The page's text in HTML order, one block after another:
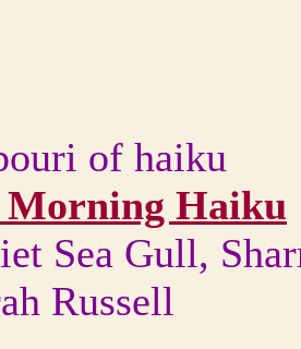
of haiku
Haiku
Sea Gull,
Russell